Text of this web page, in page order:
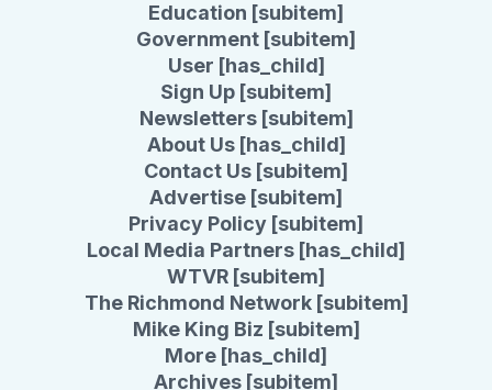
Education [subitem]
Government [subitem]
User [has_child]
Sign Up [subitem]
Newsletters [subitem]
About Us [has_child]
Contact Us [subitem]
Advertise [subitem]
Privacy Policy [subitem]
Local Media Partners [has_child]
WTVR [subitem]
The Richmond Network [subitem]
Mike King Biz [subitem]
More [has_child]
Archives [subitem]